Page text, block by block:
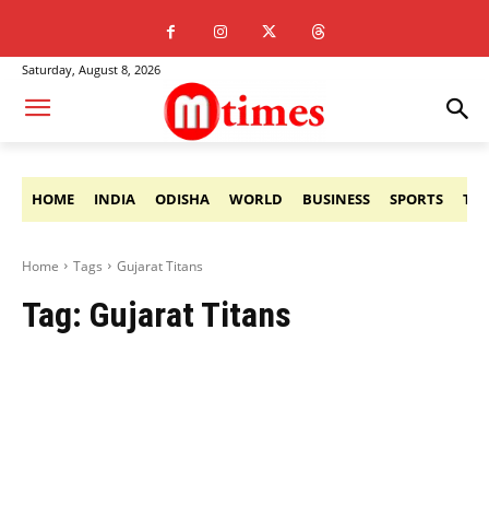
Saturday, August 8, 2026
HOME INDIA ODISHA WORLD BUSINESS SPORTS
Home Tags Gujarat Titans
Tag: Gujarat Titans